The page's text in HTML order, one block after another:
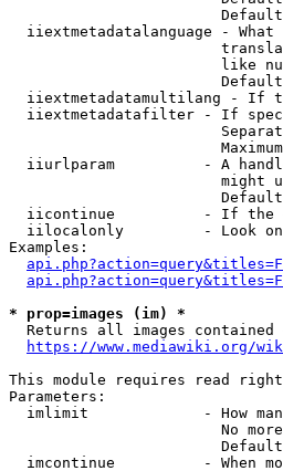
iiextmetadatalanguage -
like
iiextmetadatamultilang - If
iiextmetadatafilter - If
iiurlparam          - A
might
iicontinue          - If
iilocalonly         - Look
Examples:
* prop=images (im) *
Returns all images contained
https://www.mediawiki.org/
This module requires read
Parameters:
imlimit             - How
No
imcontinue          - When